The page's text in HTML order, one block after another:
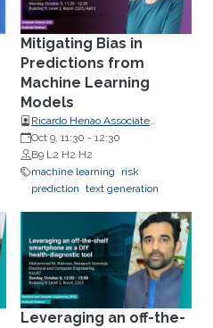
Mitigating Bias in
Predictions from
Machine Learning
Models
Ricardo Henao Associate
Professor, Bioengineering
Oct 9, 11:30 - 12:30
B9 L2 H2 H2
machine learning
risk
prediction text generation
Leveraging an off-the-